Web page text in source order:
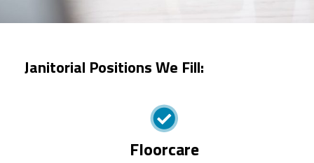
Janitorial Positions We Fill:
Floorcare